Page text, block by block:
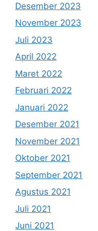
Desember 2023
November 2023
Juli 2023
April 2022
Maret 2022
Februari 2022
Januari 2022
Desember 2021
November 2021
Oktober 2021
September 2021
Agustus 2021
Juli 2021
Juni 2021